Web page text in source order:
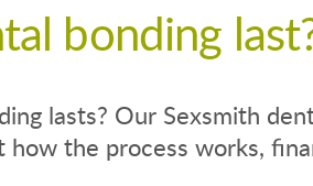
bonding
lasts? Our Sexsmith
how the process works,